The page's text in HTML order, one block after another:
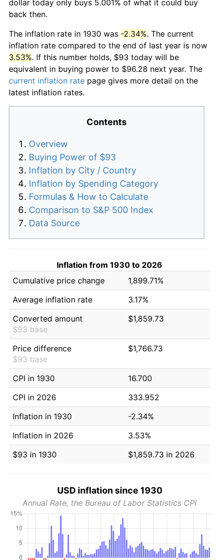
dollar today only buys 5.001% of what it could buy
back then.
The inflation rate in 1930 was -2.34%. The current
inflation rate compared to the end of last year is now
3.53%. If this number holds, $93 today will be
equivalent in buying power to $96.28 next year. The
current inflation rate page gives more detail on the
latest inflation rates.
Contents
Overview
Buying Power of $93
Inflation by City / Country
Inflation by Spending Category
Formulas & How to Calculate
Comparison to S&P 500 Index
Data Source
Inflation from 1930 to 2026
Cumulative price change
1,899.71%
Average inflation rate
3.17%
Converted amount
$93 base
$1,859.73
Price difference
$93 base
$1,766.73
CPI in 1930
16.700
CPI in 2026
333.952
Inflation in 1930
-2.34%
Inflation in 2026
3.53%
$93 in 1930
$1,859.73 in 2026
USD inflation since 1930
Annual Rate, the Bureau of Labor Statistics CPI